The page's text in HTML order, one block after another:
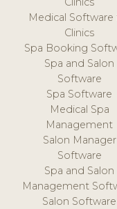
Medical Software
Clinics
Spa Booking
Spa and Salon
Software
Spa Software
Medical Spa
Management
Salon Manager
Software
Spa and Salon
Management
Salon Software